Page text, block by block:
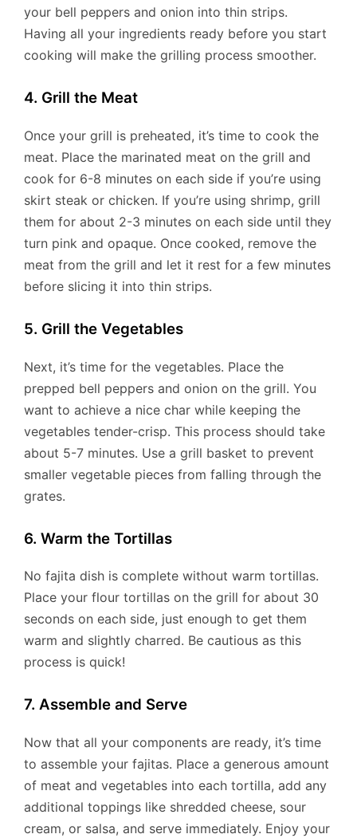
your bell peppers and onion into thin strips.
Having all your ingredients ready before you start
cooking will make the grilling process smoother.
4. Grill the Meat
Once your grill is preheated, it’s time to cook the
meat. Place the marinated meat on the grill and
cook for 6-8 minutes on each side if you’re using
skirt steak or chicken. If you’re using shrimp, grill
them for about 2-3 minutes on each side until they
turn pink and opaque. Once cooked, remove the
meat from the grill and let it rest for a few minutes
before slicing it into thin strips.
5. Grill the Vegetables
Next, it’s time for the vegetables. Place the
prepped bell peppers and onion on the grill. You
want to achieve a nice char while keeping the
vegetables tender-crisp. This process should take
about 5-7 minutes. Use a grill basket to prevent
smaller vegetable pieces from falling through the
grates.
6. Warm the Tortillas
No fajita dish is complete without warm tortillas.
Place your flour tortillas on the grill for about 30
seconds on each side, just enough to get them
warm and slightly charred. Be cautious as this
process is quick!
7. Assemble and Serve
Now that all your components are ready, it’s time
to assemble your fajitas. Place a generous amount
of meat and vegetables into each tortilla, add any
additional toppings like shredded cheese, sour
cream, or salsa, and serve immediately. Enjoy your